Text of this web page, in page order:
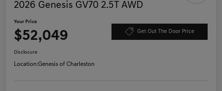
2026 Genesis GV70 2.5T AWD
Your Price
$52,049 Get Out The Door Price
Disclosure
Location:Genesis of Charleston